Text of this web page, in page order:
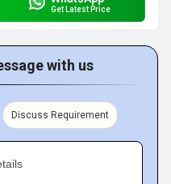
Get Latest Price
with us
Discuss Requirement